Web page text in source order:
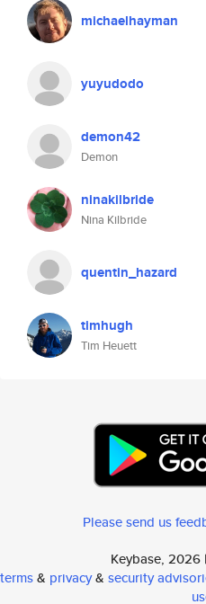
michaelhayman
yuyudodo
demon42
Demon
ninakilbride
Nina Kilbride
quentin_hazard
timhugh
Tim Heuett
Please send us
Keybase, 2026 |
terms& privacy& security